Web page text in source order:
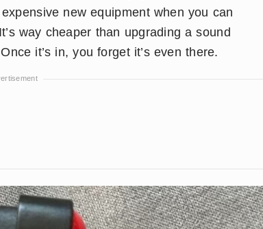
new equipment when you can
way cheaper than upgrading a sound
it’s in, you forget it’s even there.